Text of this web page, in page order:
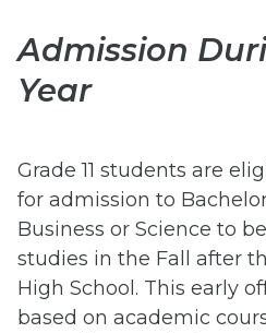
Admission
Year
Grade 11 students are
for admission to
Business or Science to
studies in the Fall after
High School. This early
based on academic